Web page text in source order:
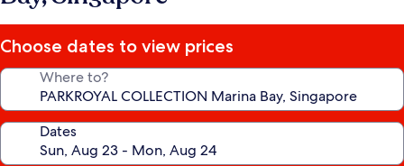
Choose dates to view prices
Where to?
Dates